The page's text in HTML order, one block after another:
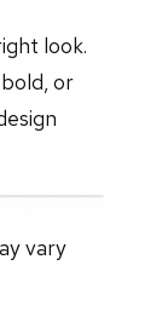
look.
or
vary